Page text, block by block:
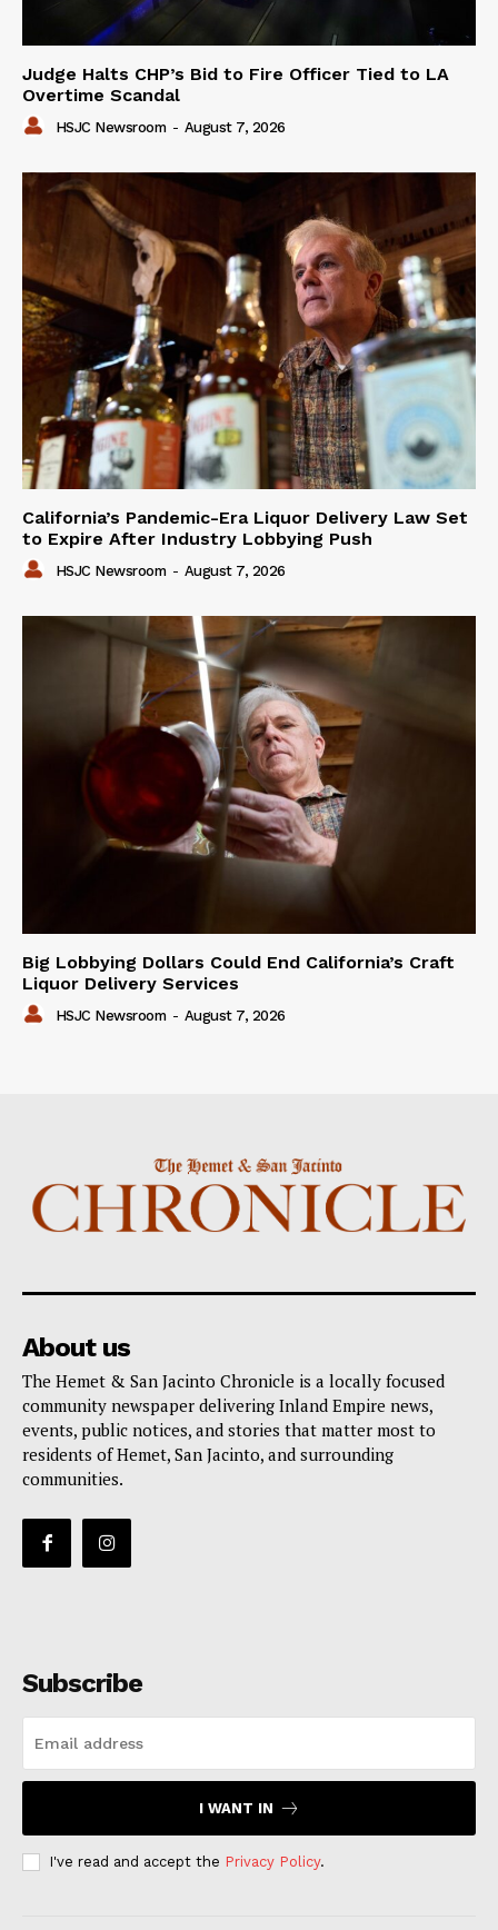
Judge Halts CHP’s Bid to Fire Officer Tied to LA
Overtime Scandal
HSJC Newsroom - August 7, 2026
California’s Pandemic-Era Liquor Delivery Law Set
to Expire After Industry Lobbying Push
HSJC Newsroom - August 7, 2026
Big Lobbying Dollars Could End California’s Craft
Liquor Delivery Services
HSJC Newsroom - August 7, 2026
About us
The Hemet & San Jacinto Chronicle is a locally focused
community newspaper delivering Inland Empire news,
events, public notices, and stories that matter most to
residents of Hemet, San Jacinto, and surrounding
communities.
Subscribe
I WANT IN
I've read and accept the Privacy Policy.